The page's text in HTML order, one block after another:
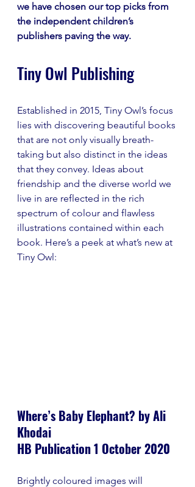
we have chosen our top picks from
the independent children’s
publishers paving the way.
Tiny Owl Publishing
Established in 2015, Tiny Owl’s focus
lies with discovering beautiful books
that are not only visually breath-
taking but also distinct in the ideas
that they convey. Ideas about
friendship and the diverse world we
live in are reflected in the rich
spectrum of colour and flawless
illustrations contained within each
book. Here’s a peek at what’s new at
Tiny Owl:
Where’s Baby Elephant? by Ali
Khodai
HB Publication 1 October 2020
Brightly coloured images will